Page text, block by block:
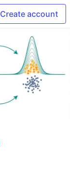
Create account